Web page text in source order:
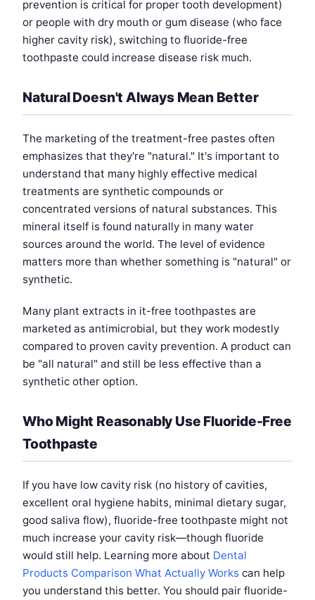
prevention is critical for proper tooth development)
or people with dry mouth or gum disease (who face
higher cavity risk), switching to fluoride-free
toothpaste could increase disease risk much.
Natural Doesn't Always Mean Better
The marketing of the treatment-free pastes often
emphasizes that they're "natural." It's important to
understand that many highly effective medical
treatments are synthetic compounds or
concentrated versions of natural substances. This
mineral itself is found naturally in many water
sources around the world. The level of evidence
matters more than whether something is "natural" or
synthetic.
Many plant extracts in it-free toothpastes are
marketed as antimicrobial, but they work modestly
compared to proven cavity prevention. A product can
be "all natural" and still be less effective than a
synthetic other option.
Who Might Reasonably Use Fluoride-Free
Toothpaste
If you have low cavity risk (no history of cavities,
excellent oral hygiene habits, minimal dietary sugar,
good saliva flow), fluoride-free toothpaste might not
much increase your cavity risk—though fluoride
would still help. Learning more about Dental
Products Comparison What Actually Works can help
you understand this better. You should pair fluoride-